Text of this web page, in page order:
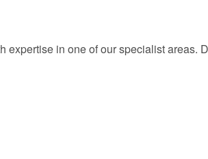
in one of our specialist areas.